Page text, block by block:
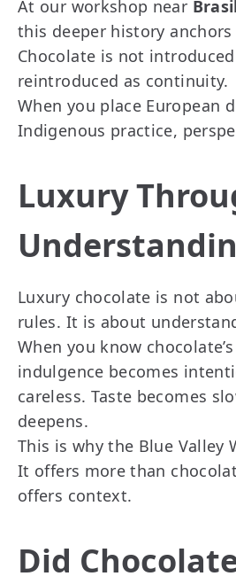
At our workshop near
this deeper history
Chocolate is not
reintroduced as continuity.
When you place European
Indigenous practice,
Luxury
Luxury chocolate is not
rules. It is about
When you know
indulgence becomes
careless. Taste becomes
deepens.
This is why the Blue Valley
It offers more than
offers context.
Did